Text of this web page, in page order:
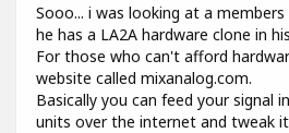
Sooo... i was looking at a
he has a LA2A hardware clone in
For those who can't afford
website called mixanalog.com.
Basically you can feed your signal
units over the internet and tweak